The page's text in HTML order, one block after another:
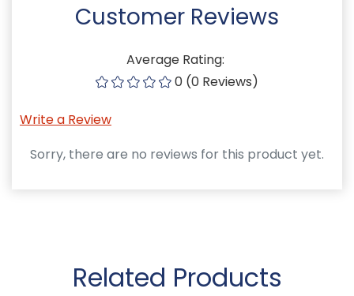
Customer Reviews
Average Rating:
0 (0 Reviews)
Write a Review
Sorry, there are no reviews for this product yet.
Related Products